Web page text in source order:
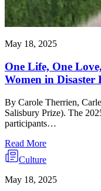
May 18, 2025
One Life, One
Women in Disaster
By Carole Therrien,
Salisbury Prize). The
participants…
Read More
Culture
May 18, 2025